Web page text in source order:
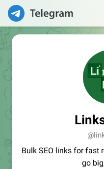
Bulk SEO links for fast
go